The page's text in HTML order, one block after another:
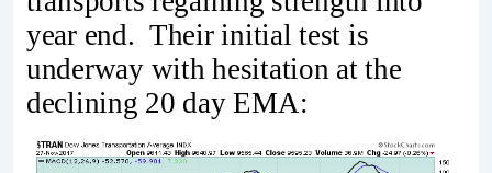
year end. Their initial test is
underway with hesitation at the
declining 20 day EMA: